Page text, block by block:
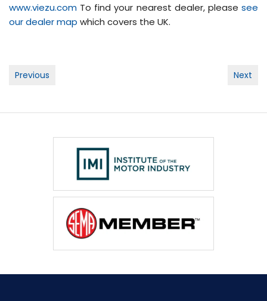
www.viezu.com To find your nearest dealer, please see
our dealer map which covers the UK.
Post
Previous Next